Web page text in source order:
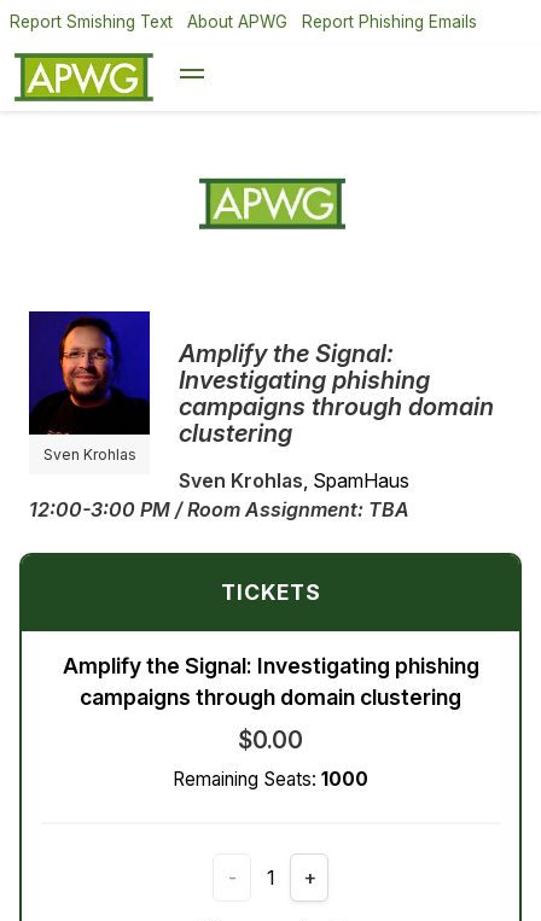
Report Smishing Text About APWG Report Phishing Emails
Sven Krohlas
Amplify the Signal:
Investigating phishing
campaigns through domain
clustering
Sven Krohlas , SpamHaus
12:00-3:00 PM / Room Assignment: TBA
TICKETS
Amplify the Signal: Investigating phishing
campaigns through domain clustering
$0.00
Remaining Seats: 1000
- 1 +